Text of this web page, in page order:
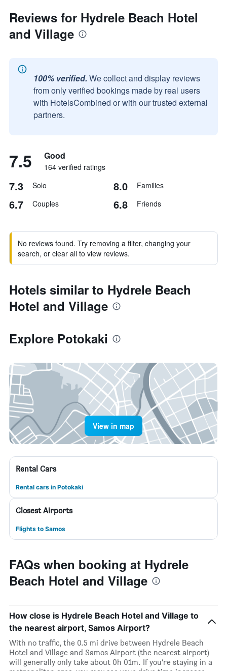
Reviews for Hydrele Beach Hotel
and Village
100% verified. We collect and display reviews
from only verified bookings made by real users
with HotelsCombined or with our trusted external
partners.
7.5 Good
164 verified ratings
7.3 Solo 8.0 Families
6.7 Couples 6.8 Friends
No reviews found. Try removing a filter, changing your
search, or clear all to view reviews.
Hotels similar to Hydrele Beach
Hotel and Village
Explore Potokaki
View in map
Rental Cars
Rental cars in Potokaki
Closest Airports
Flights to Samos
FAQs when booking at Hydrele
Beach Hotel and Village
How close is Hydrele Beach Hotel and Village to
the nearest airport, Samos Airport?
With no traffic, the 0.5 mi drive between Hydrele Beach
Hotel and Village and Samos Airport (the nearest airport)
will generally only take about 0h 01m. If you’re staying in a